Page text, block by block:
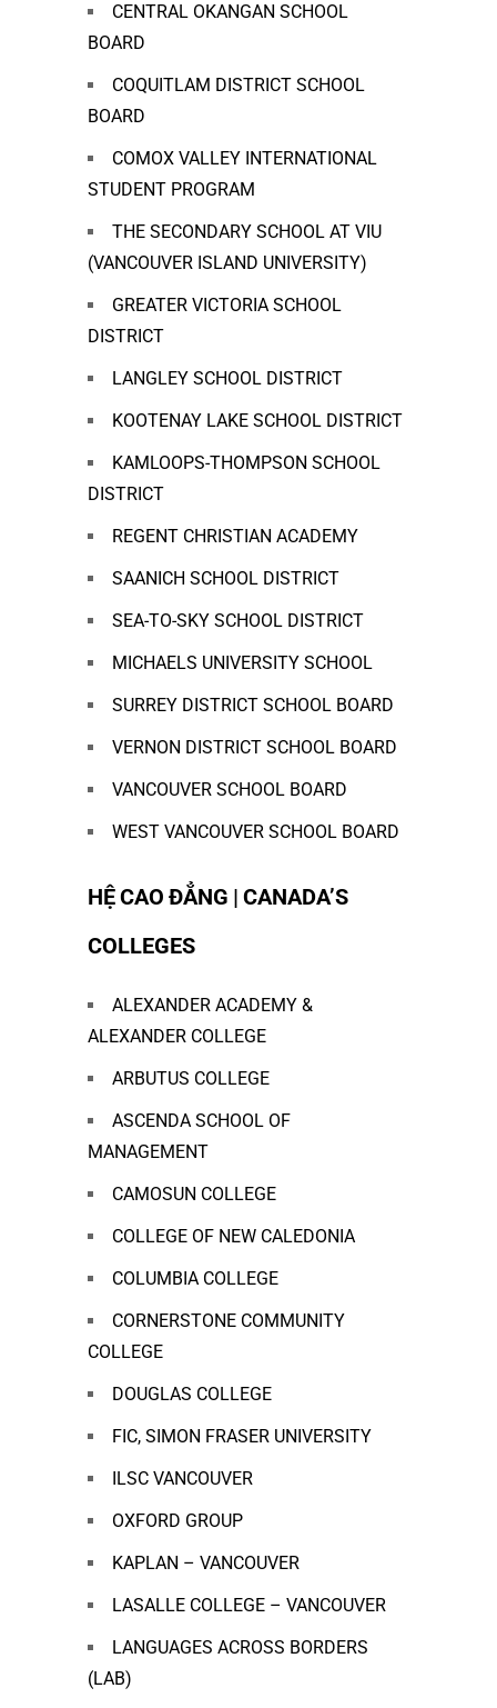
CENTRAL OKANGAN SCHOOL
BOARD
COQUITLAM DISTRICT SCHOOL
BOARD
COMOX VALLEY INTERNATIONAL
STUDENT PROGRAM
THE SECONDARY SCHOOL AT VIU
(VANCOUVER ISLAND UNIVERSITY)
GREATER VICTORIA SCHOOL
DISTRICT
LANGLEY SCHOOL DISTRICT
KOOTENAY LAKE SCHOOL DISTRICT
KAMLOOPS-THOMPSON SCHOOL
DISTRICT
REGENT CHRISTIAN ACADEMY
SAANICH SCHOOL DISTRICT
SEA-TO-SKY SCHOOL DISTRICT
MICHAELS UNIVERSITY SCHOOL
SURREY DISTRICT SCHOOL BOARD
VERNON DISTRICT SCHOOL BOARD
VANCOUVER SCHOOL BOARD
WEST VANCOUVER SCHOOL BOARD
HỆ CAO ĐẲNG | CANADA’S
COLLEGES
ALEXANDER ACADEMY &
ALEXANDER COLLEGE
ARBUTUS COLLEGE
ASCENDA SCHOOL OF
MANAGEMENT
CAMOSUN COLLEGE
COLLEGE OF NEW CALEDONIA
COLUMBIA COLLEGE
CORNERSTONE COMMUNITY
COLLEGE
DOUGLAS COLLEGE
FIC, SIMON FRASER UNIVERSITY
ILSC VANCOUVER
OXFORD GROUP
KAPLAN – VANCOUVER
LASALLE COLLEGE – VANCOUVER
LANGUAGES ACROSS BORDERS
(LAB)